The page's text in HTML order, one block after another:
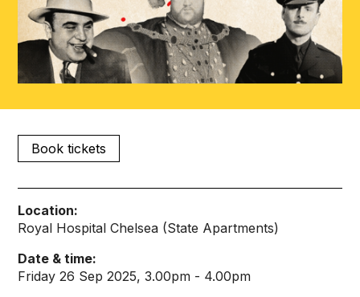
Book tickets
Location:
Royal Hospital Chelsea (State Apartments)
Date & time:
Friday 26 Sep 2025, 3.00pm - 4.00pm